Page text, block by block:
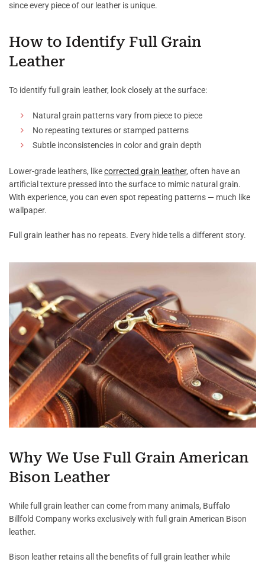
since every piece of our leather is unique.
How to Identify Full Grain
Leather
To identify full grain leather, look closely at the surface:
Natural grain patterns vary from piece to piece
No repeating textures or stamped patterns
Subtle inconsistencies in color and grain depth
Lower-grade leathers, likecorrected grain leather, often have an
artificial texture pressed into the surface to mimic natural grain.
With experience, you can even spot repeating patterns — much like
wallpaper.
Full grain leather has no repeats. Every hide tells a different story.
Why We Use Full Grain American
Bison Leather
While full grain leather can come from many animals, Buffalo
Billfold Company works exclusively with full grain American Bison
leather.
Bison leather retains all the benefits of full grain leather while